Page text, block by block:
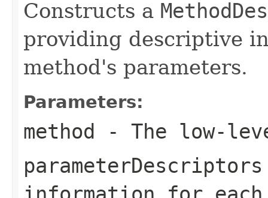
Constructs a
providing descriptive
method's parameters.
Parameters:
method - The low-
parameterDescriptors